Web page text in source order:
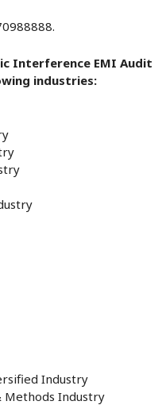
Interference EMI Audit
industries:
Industry
Methods Industry